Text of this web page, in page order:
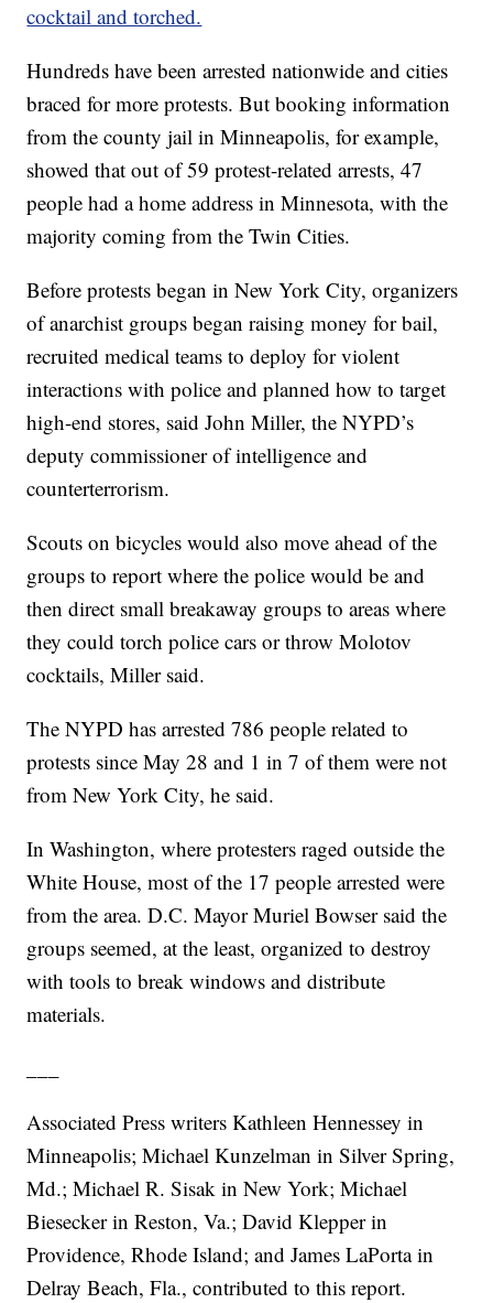
cocktail and torched.
Hundreds have been arrested nationwide and cities
braced for more protests. But booking information
from the county jail in Minneapolis, for example,
showed that out of 59 protest-related arrests, 47
people had a home address in Minnesota, with the
majority coming from the Twin Cities.
Before protests began in New York City, organizers
of anarchist groups began raising money for bail,
recruited medical teams to deploy for violent
interactions with police and planned how to target
high-end stores, said John Miller, the NYPD’s
deputy commissioner of intelligence and
counterterrorism.
Scouts on bicycles would also move ahead of the
groups to report where the police would be and
then direct small breakaway groups to areas where
they could torch police cars or throw Molotov
cocktails, Miller said.
The NYPD has arrested 786 people related to
protests since May 28 and 1 in 7 of them were not
from New York City, he said.
In Washington, where protesters raged outside the
White House, most of the 17 people arrested were
from the area. D.C. Mayor Muriel Bowser said the
groups seemed, at the least, organized to destroy
with tools to break windows and distribute
materials.
Associated Press writers Kathleen Hennessey in
Minneapolis; Michael Kunzelman in Silver Spring,
Md.; Michael R. Sisak in New York; Michael
Biesecker in Reston, Va.; David Klepper in
Providence, Rhode Island; and James LaPorta in
Delray Beach, Fla., contributed to this report.